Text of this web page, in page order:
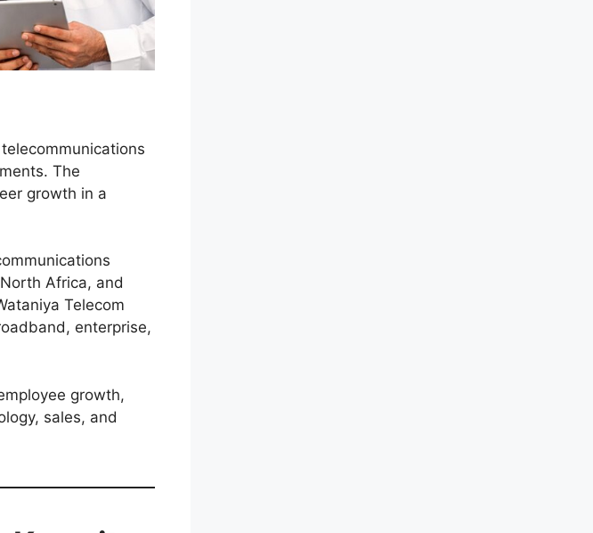
The
growth in a
Africa, and
Telecom
enterprise,
growth,
sales, and